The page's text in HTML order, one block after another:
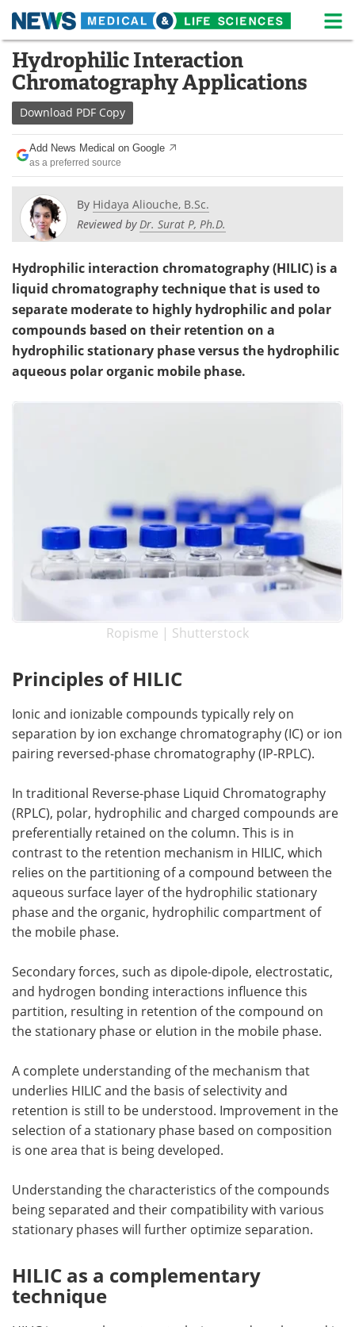
Skip
content
Medical Home Life Sciences Home
About News
Life Sciences A-Z White Papers
Lab Equipment
Newsletters
Podcasts Videos
Contact Meet the Team
Advertise Search
Hydrophilic Interaction
Chromatography Applications
Download PDF Copy
Add News Medical on Google
as a preferred source
By Hidaya Aliouche, B.Sc.
Reviewed byDr. Surat P, Ph.D.
Hydrophilic interaction chromatography (HILIC) is a
liquid chromatography technique that is used to
separate moderate to highly hydrophilic and polar
compounds based on their retention on a
hydrophilic stationary phase versus the hydrophilic
aqueous polar organic mobile phase.
Ropisme | Shutterstock
Principles of HILIC
Ionic and ionizable compounds typically rely on
separation by ion exchange chromatography (IC) or ion
pairing reversed-phase chromatography (IP-RPLC).
In traditional Reverse-phase Liquid Chromatography
(RPLC), polar, hydrophilic and charged compounds are
preferentially retained on the column. This is in
contrast to the retention mechanism in HILIC, which
relies on the partitioning of a compound between the
aqueous surface layer of the hydrophilic stationary
phase and the organic, hydrophilic compartment of
the mobile phase.
Secondary forces, such as dipole-dipole, electrostatic,
and hydrogen bonding interactions influence this
partition, resulting in retention of the compound on
the stationary phase or elution in the mobile phase.
A complete understanding of the mechanism that
underlies HILIC and the basis of selectivity and
retention is still to be understood. Improvement in the
selection of a stationary phase based on composition
is one area that is being developed.
Understanding the characteristics of the compounds
being separated and their compatibility with various
stationary phases will further optimize separation.
HILIC as a complementary
technique